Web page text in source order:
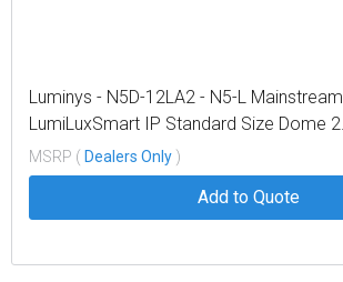
Luminys - N5D-12LA2 - N5-L
LumiLuxSmart IP Standard Size Dome
White-light LEDs, and Dual-mode
MSRP ( Dealers Only )
Add to Quote